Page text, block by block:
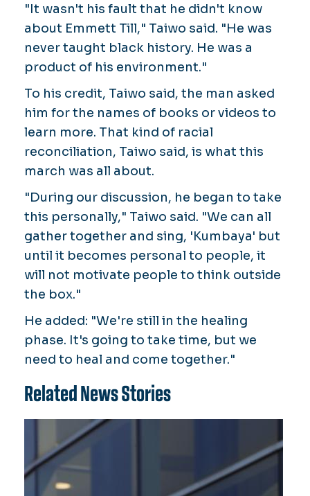
"It wasn't his fault that he didn't know
about Emmett Till," Taiwo said. "He was
never taught black history. He was a
product of his environment."
To his credit, Taiwo said, the man asked
him for the names of books or videos to
learn more. That kind of racial
reconciliation, Taiwo said, is what this
march was all about.
"During our discussion, he began to take
this personally," Taiwo said. "We can all
gather together and sing, 'Kumbaya' but
until it becomes personal to people, it
will not motivate people to think outside
the box."
He added: "We're still in the healing
phase. It's going to take time, but we
need to heal and come together."
Related News Stories